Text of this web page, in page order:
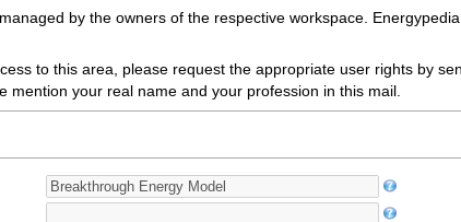
by the owners of the respective workspace.
to this area, please request the appropriate user rights by
mention your real name and your profession in this mail.